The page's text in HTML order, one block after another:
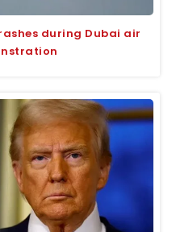
during Dubai air